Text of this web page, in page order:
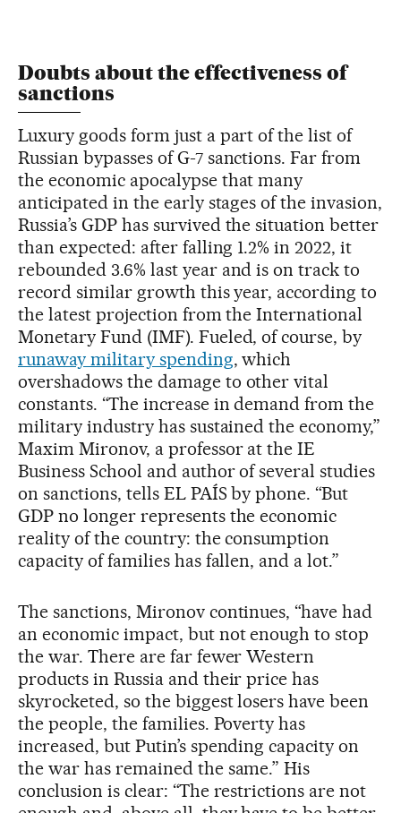
Doubts about the effectiveness of
sanctions
Luxury goods form just a part of the list of
Russian bypasses of G-7 sanctions. Far from
the economic apocalypse that many
anticipated in the early stages of the invasion,
Russia’s GDP has survived the situation better
than expected: after falling 1.2% in 2022, it
rebounded 3.6% last year and is on track to
record similar growth this year, according to
the latest projection from the International
Monetary Fund (IMF). Fueled, of course, by
runaway military spending, which
overshadows the damage to other vital
constants. “The increase in demand from the
military industry has sustained the economy,”
Maxim Mironov, a professor at the IE
Business School and author of several studies
on sanctions, tells EL PAÍS by phone. “But
GDP no longer represents the economic
reality of the country: the consumption
capacity of families has fallen, and a lot.”
The sanctions, Mironov continues, “have had
an economic impact, but not enough to stop
the war. There are far fewer Western
products in Russia and their price has
skyrocketed, so the biggest losers have been
the people, the families. Poverty has
increased, but Putin’s spending capacity on
the war has remained the same.” His
conclusion is clear: “The restrictions are not